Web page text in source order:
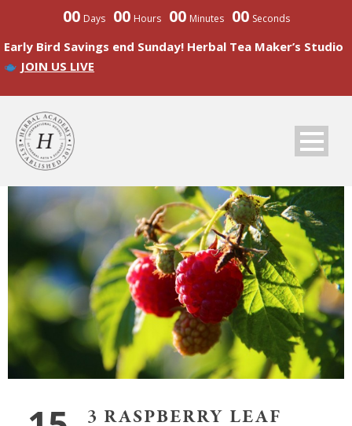
00 Days 00 Hours 00 Minutes 00 Seconds
Early Bird Savings end Sunday! Herbal Tea Maker’s Studio
JOIN US LIVE
3 RASPBERRY LEAF